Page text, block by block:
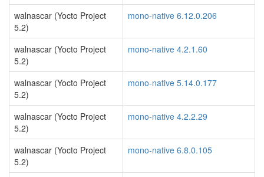
walnascar (Yocto Project
5.2)
mono-native 6.12.0.206
walnascar (Yocto Project
5.2)
mono-native 4.2.1.60
walnascar (Yocto Project
5.2)
mono-native 5.14.0.177
walnascar (Yocto Project
5.2)
mono-native 4.2.2.29
walnascar (Yocto Project
5.2)
mono-native 6.8.0.105